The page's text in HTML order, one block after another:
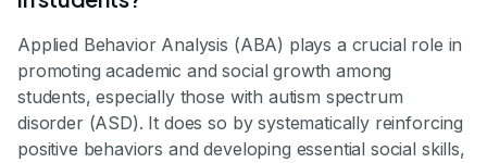
Applied Behavior Analysis (ABA) plays a crucial role in
promoting academic and social growth among
students, especially those with autism spectrum
disorder (ASD). It does so by systematically reinforcing
positive behaviors and developing essential social skills,